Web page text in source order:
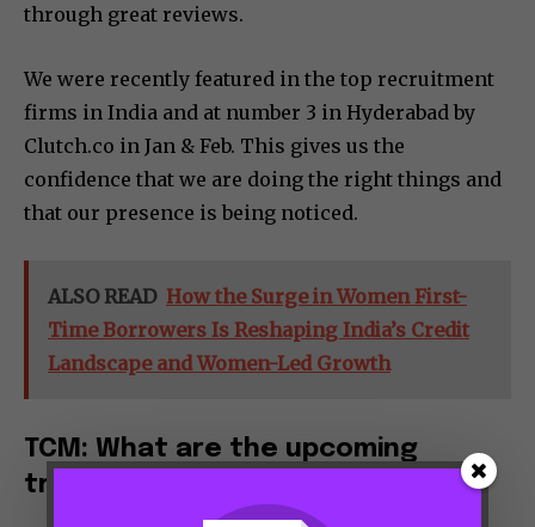
through great reviews.
We were recently featured in the top recruitment
firms in India and at number 3 in Hyderabad by
Clutch.co in Jan & Feb. This gives us the
confidence that we are doing the right things and
that our presence is being noticed.
ALSO READ How the Surge in Women First-
Time Borrowers Is Reshaping India’s Credit
Landscape and Women-Led Growth
TCM: What are the upcoming
trends in your industry?